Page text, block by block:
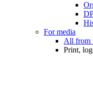
For media
All from
Print,